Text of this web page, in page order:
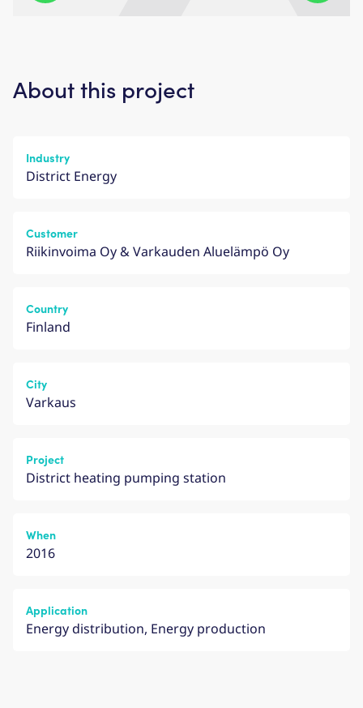
About this project
Industry
District Energy
Customer
Riikinvoima Oy & Varkauden Aluelämpö Oy
Country
Finland
City
Varkaus
Project
District heating pumping station
When
2016
Application
Energy distribution, Energy production